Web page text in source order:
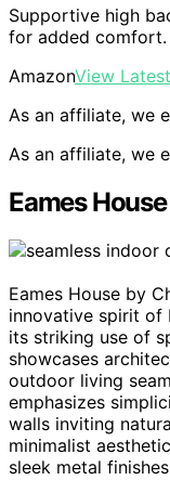
Supportive high
for added comfort.
AmazonView
As an affiliate, we
As an affiliate, we
Eames
Eames House by
innovative spirit of
its striking use of
showcases
outdoor living
emphasizes
walls inviting
minimalist
sleek metal